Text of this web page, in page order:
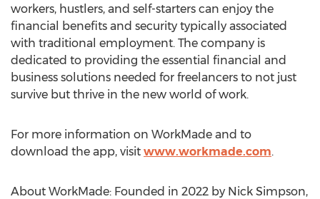
workers, hustlers, and self-starters can enjoy the
financial benefits and security typically associated
with traditional employment. The company is
dedicated to providing the essential financial and
business solutions needed for freelancers to not just
survive but thrive in the new world of work.
For more information on WorkMade and to
download the app, visit www.workmade.com.
About WorkMade: Founded in 2022 by Nick Simpson,